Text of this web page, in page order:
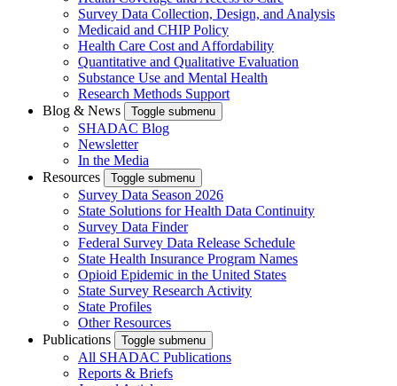
Survey Data Collection, Design, and Analysis
Medicaid and CHIP Policy
Health Care Cost and Affordability
Quantitative and Qualitative Evaluation
Substance Use and Mental Health
Research Methods Support
Blog & News
Toggle submenu
SHADAC Blog
Newsletter
In the Media
Resources
Toggle submenu
Survey Data Season 2026
State Solutions for Health Data Continuity
Survey Data Finder
Federal Survey Data Release Schedule
State Health Insurance Program Names
Opioid Epidemic in the United States
State Survey Research Activity
State Profiles
Other Resources
Publications
Toggle submenu
All SHADAC Publications
Reports & Briefs